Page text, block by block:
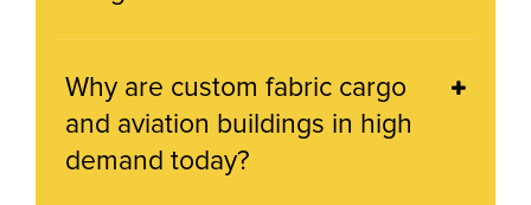
Why are custom fabric cargo
and aviation buildings in high
demand today?